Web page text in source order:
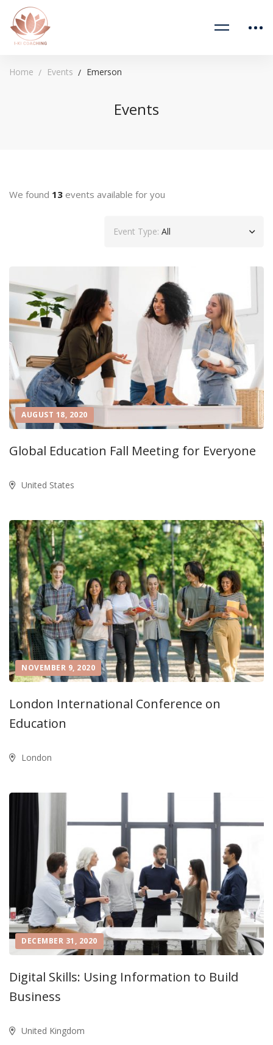
Home Events Emerson
Events
We found 13 events available for you
Event Type: All
AUGUST 18, 2020
Global Education Fall Meeting for Everyone
United States
NOVEMBER 9, 2020
London International Conference on
Education
London
DECEMBER 31, 2020
Digital Skills: Using Information to Build
Business
United Kingdom